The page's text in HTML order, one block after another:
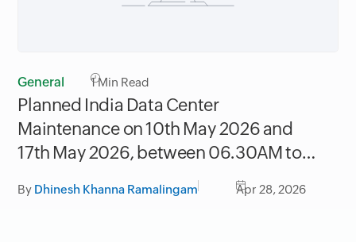
General 1Min Read
Planned India Data Center
Maintenance on 10th May 2026 and
17th May 2026, between 06.30AM to
By Dhinesh Khanna Ramalingam Apr 28, 2026